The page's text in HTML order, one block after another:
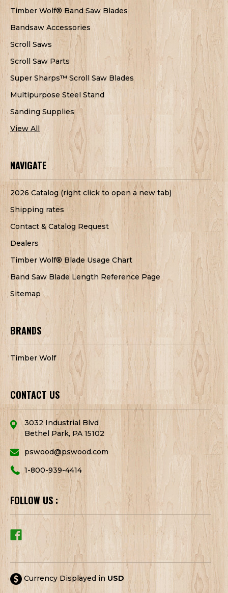
Timber Wolf® Band Saw Blades
Bandsaw Accessories
Scroll Saws
Scroll Saw Parts
Super Sharps™ Scroll Saw Blades
Multipurpose Steel Stand
Sanding Supplies
View All
NAVIGATE
2026 Catalog (right click to open a new tab)
Shipping rates
Contact & Catalog Request
Dealers
Timber Wolf® Blade Usage Chart
Band Saw Blade Length Reference Page
Sitemap
BRANDS
Timber Wolf
CONTACT US
3032 Industrial Blvd
Bethel Park, PA 15102
pswood@pswood.com
1-800-939-4414
FOLLOW US :
Currency Displayed in USD